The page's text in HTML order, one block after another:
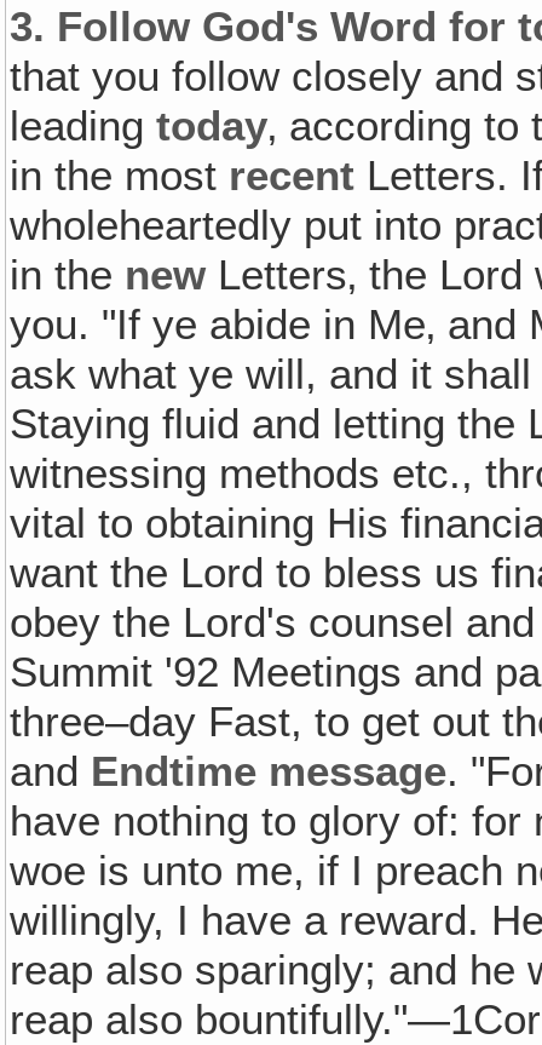
3. Follow God's Word for
that you follow closely and
leadingtoday‚ according
in the most recent Letters.
wholeheartedly put into
in the newLetters‚ the Lord
you. "If ye abide in Me‚
ask what ye will, and it
Staying fluid and letting the
witnessing methods etc.,
vital to obtaining His
want the Lord to bless us
obey the Lord's counsel
Summit '92 Meetings and
three–day Fast, to get out
and Endtime message.
have nothing to glory of: for
woe is unto me, if I preach
willingly, I have a reward.
reap also sparingly; and he
reap also